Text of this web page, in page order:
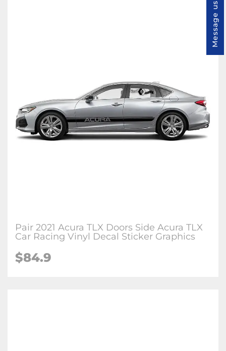
Pair 2021 Acura TLX Doors Side Acura TLX
Car Racing Vinyl Decal Sticker Graphics
$84.9
Message us